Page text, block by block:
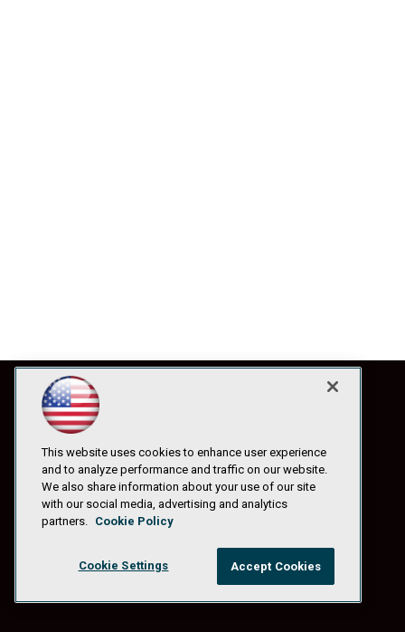
Privacy Policy|Anti-Harassment Policy
This website uses cookies to enhance user experience
and to analyze performance and traffic on our website.
We also share information about your use of our site
with our social media, advertising and analytics
partners. Cookie Policy
Cookie Settings Accept Cookies